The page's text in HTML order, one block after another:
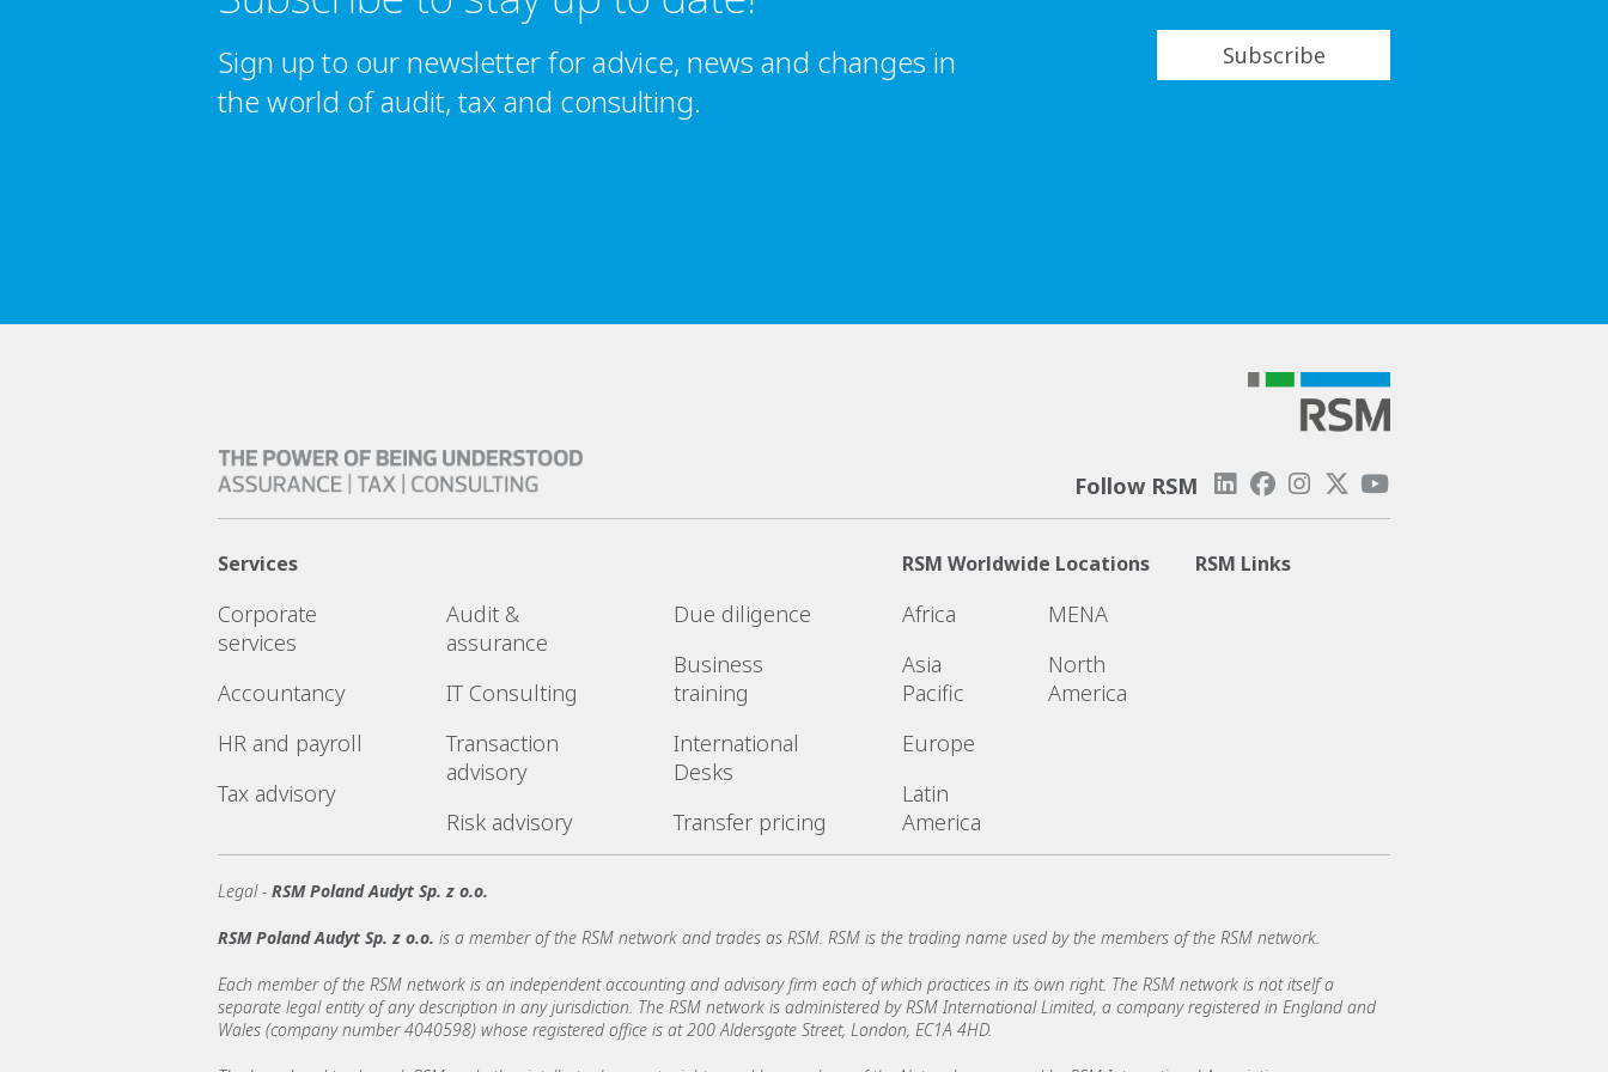
Sign up to our newsletter for advice, news and changes in
the world of audit, tax and consulting.
Subscribe
Follow RSM
Services
Corporate
services
Accountancy
HR and payroll
Tax advisory
Audit &
assurance
IT Consulting
Transaction
advisory
Risk advisory
Due diligence
Business
training
International
Desks
Transfer pricing
RSM Worldwide Locations
Africa
Asia
Pacific
Europe
Latin
America
MENA
North
America
RSM Links
Legal - RSM Poland Audyt Sp. z o.o.
RSM Poland Audyt Sp. z o.o. is a member of the RSM network and trades as RSM. RSM is the trading name used by the members of the RSM network.
Each member of the RSM network is an independent accounting and advisory firm each of which practices in its own right. The RSM network is not itself a
separate legal entity of any description in any jurisdiction. The RSM network is administered by RSM International Limited, a company registered in England and
Wales (company number 4040598) whose registered office is at 200 Aldersgate Street, London, EC1A 4HD.